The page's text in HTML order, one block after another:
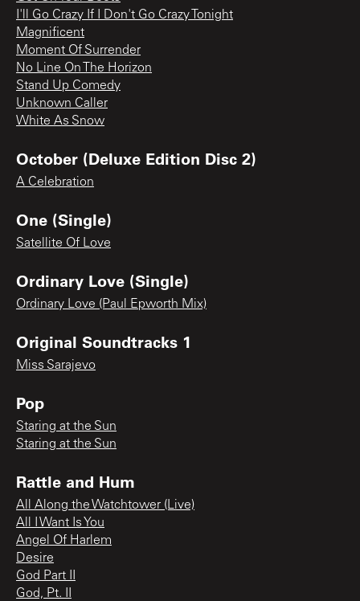
I'll Go Crazy If I Don't Go Crazy Tonight
Magnificent
Moment Of Surrender
No Line On The Horizon
Stand Up Comedy
Unknown Caller
White As Snow
October (Deluxe Edition Disc 2)
A Celebration
One (Single)
Satellite Of Love
Ordinary Love (Single)
Ordinary Love (Paul Epworth Mix)
Original Soundtracks 1
Miss Sarajevo
Pop
Staring at the Sun
Staring at the Sun
Rattle and Hum
All Along the Watchtower (Live)
All I Want Is You
Angel Of Harlem
Desire
God Part II
God, Pt. II